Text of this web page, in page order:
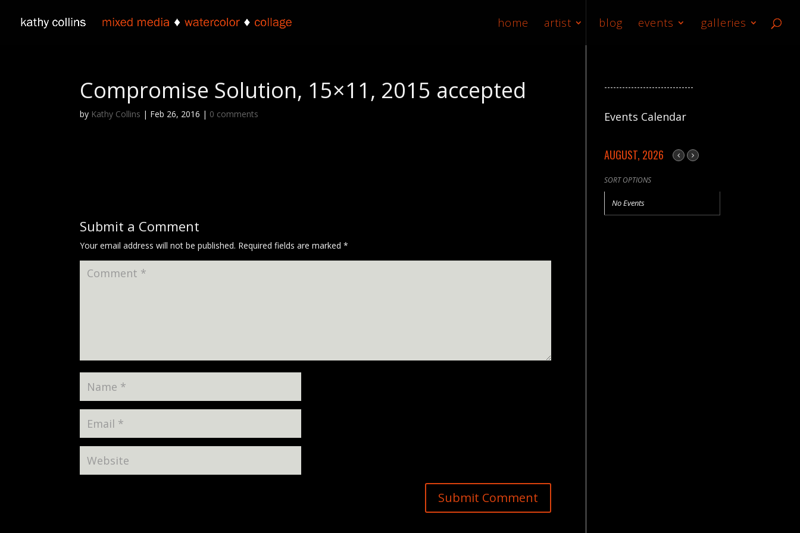
home artist blog events galleries
Compromise Solution, 15×11, 2015 accepted
by Kathy Collins | Feb 26, 2016 | 0 comments
Submit a Comment
Your email address will not be published. Required fields are marked*
------------------------------
Events Calendar
AUGUST, 2026
SORT OPTIONS
No Events